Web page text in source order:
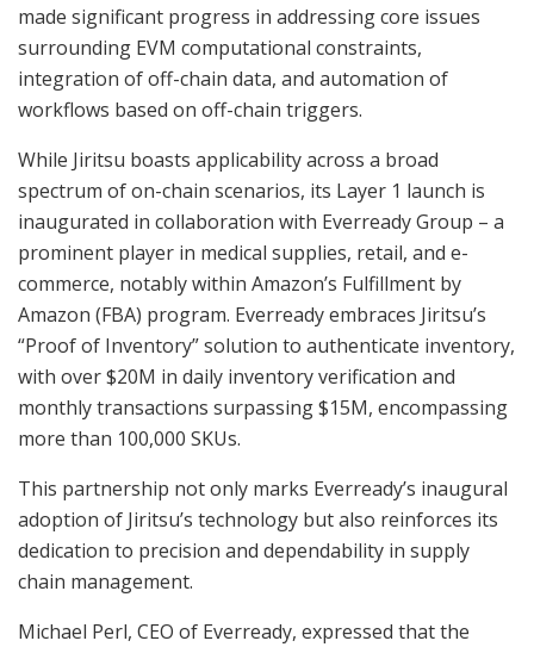
made significant progress in addressing core issues
surrounding EVM computational constraints,
integration of off-chain data, and automation of
workflows based on off-chain triggers.
While Jiritsu boasts applicability across a broad
spectrum of on-chain scenarios, its Layer 1 launch is
inaugurated in collaboration with Everready Group – a
prominent player in medical supplies, retail, and e-
commerce, notably within Amazon’s Fulfillment by
Amazon (FBA) program. Everready embraces Jiritsu’s
“Proof of Inventory” solution to authenticate inventory,
with over $20M in daily inventory verification and
monthly transactions surpassing $15M, encompassing
more than 100,000 SKUs.
This partnership not only marks Everready’s inaugural
adoption of Jiritsu’s technology but also reinforces its
dedication to precision and dependability in supply
chain management.
Michael Perl, CEO of Everready, expressed that the